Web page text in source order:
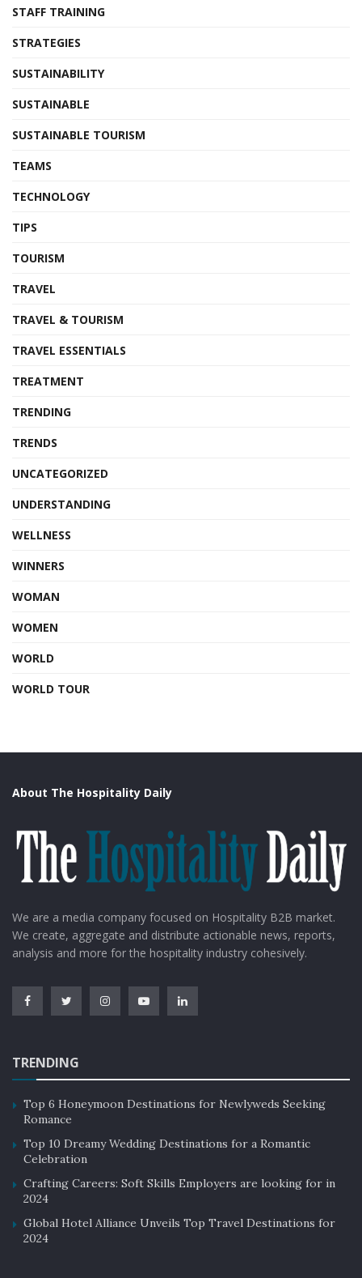
STAFF TRAINING
STRATEGIES
SUSTAINABILITY
SUSTAINABLE
SUSTAINABLE TOURISM
TEAMS
TECHNOLOGY
TIPS
TOURISM
TRAVEL
TRAVEL & TOURISM
TRAVEL ESSENTIALS
TREATMENT
TRENDING
TRENDS
UNCATEGORIZED
UNDERSTANDING
WELLNESS
WINNERS
WOMAN
WOMEN
WORLD
WORLD TOUR
About The Hospitality Daily
We are a media company focused on Hospitality B2B market.
We create, aggregate and distribute actionable news, reports,
analysis and more for the hospitality industry cohesively.
TRENDING
Top 6 Honeymoon Destinations for Newlyweds Seeking
Romance
Top 10 Dreamy Wedding Destinations for a Romantic
Celebration
Crafting Careers: Soft Skills Employers are looking for in
2024
Global Hotel Alliance Unveils Top Travel Destinations for
2024